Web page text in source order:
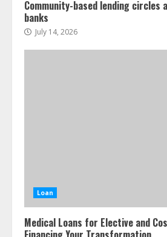
Community-based lending
banks
July 14, 2026
Loan
Medical Loans for Elective and